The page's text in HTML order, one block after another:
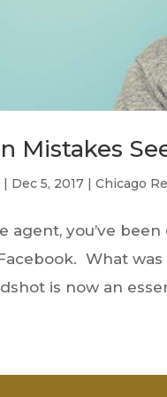
Mistakes
| Dec 5, 2017 |Chicago
agent, you’ve
What
is now an